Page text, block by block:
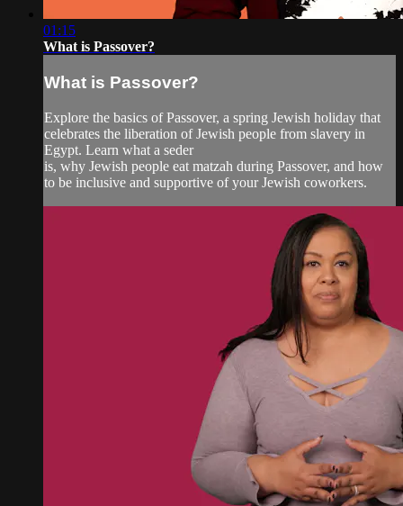
01:15
What is Passover?
What is Passover?
Explore the basics of Passover, a spring Jewish holiday that
celebrates the liberation of Jewish people from slavery in
Egypt. Learn what a seder
is, why Jewish people eat matzah during Passover, and how
to be inclusive and supportive of your Jewish coworkers.